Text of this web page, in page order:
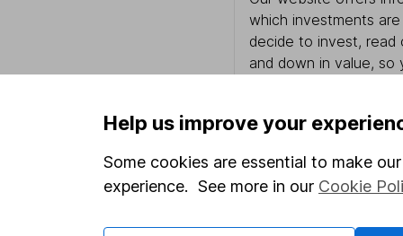
which investments
decide to invest, read
and down in value,
Important information
Statutory disclosures
Important investment notes
Useful
About us
Investor
Help us improve your
Some cookies are essential to make
experience. See more in our Cookie